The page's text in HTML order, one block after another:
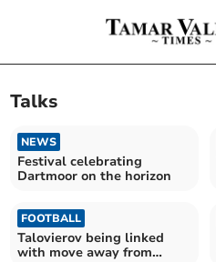
Talks
NEWS
Festival celebrating
Dartmoor on the horizon
FOOTBALL
Talovierov being linked
with move away from